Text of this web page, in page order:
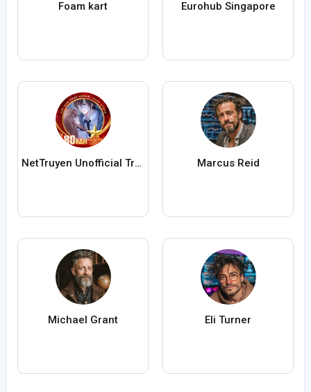
Foam kart Eurohub Singapore
NetTruyen Unofficial Truyện Tranh Online Marcus Reid
Michael Grant Eli Turner